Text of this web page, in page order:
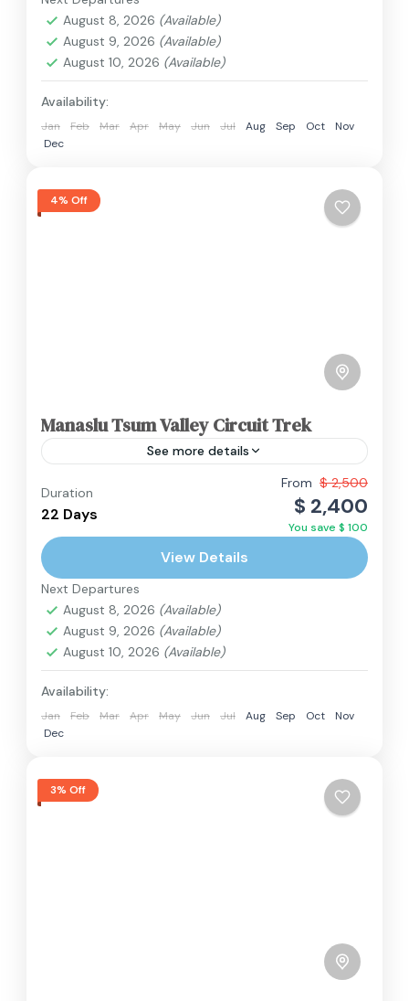
August 8, 2026 (Available)
August 9, 2026 (Available)
August 10, 2026 (Available)
Availability:
Jan Feb Mar Apr May Jun Jul Aug Sep Oct
Nov
Dec
4% Off
Manaslu Tsum Valley Circuit Trek
See more details
Permits: The Manaslu Tsum Valley Circuit Trek
requires several special permits. These include
the Manaslu Restricted Area Permit (MRAP),
Tsum Valley Restricted Area Permit (TVRAP),...
Hard
2 People
Duration
22 Days
From $ 2,500
$ 2,400
You save $ 100
View Details
Next Departures
August 8, 2026 (Available)
August 9, 2026 (Available)
August 10, 2026 (Available)
Availability:
Jan Feb Mar Apr May Jun Jul Aug Sep Oct
Nov
Dec
3% Off